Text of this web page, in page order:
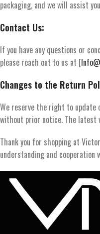
packaging, and we will assist
Contact Us:
If you have any questions or
please reach out to us at [
Changes to the Return
We reserve the right to
without prior notice. The latest
Thank you for shopping at
understanding and cooperation